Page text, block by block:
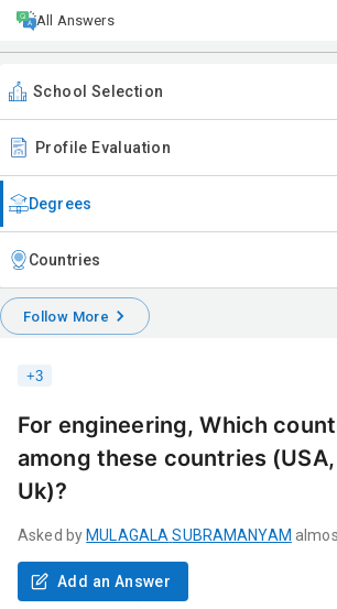
All Answers
School Selection
Profile Evaluation
Degrees
Countries
Follow More
+3
For engineering, Which
among these countries
Uk)?
Asked by MULAGALA SUBRAMANYAM
Add an Answer